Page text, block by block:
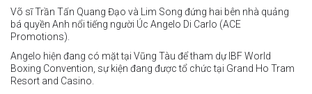
Võ sĩ Trần Tấn Quang Đạo và Lim Song đứng hai bên nhà quảng
bá quyền Anh nổi tiếng người Úc Angelo Di Carlo (ACE
Promotions).
Angelo hiện đang có mặt tại Vũng Tàu để tham dự IBF World
Boxing Convention, sự kiện đang được tổ chức tại Grand Ho Tram
Resort and Casino.